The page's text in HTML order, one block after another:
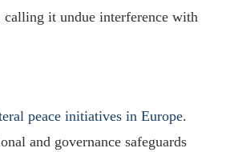
it undue interference with
peace initiatives in Europe.
and governance safeguards